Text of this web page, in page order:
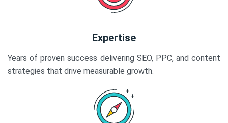
Expertise
Years of proven success delivering SEO, PPC, and content
strategies that drive measurable growth.